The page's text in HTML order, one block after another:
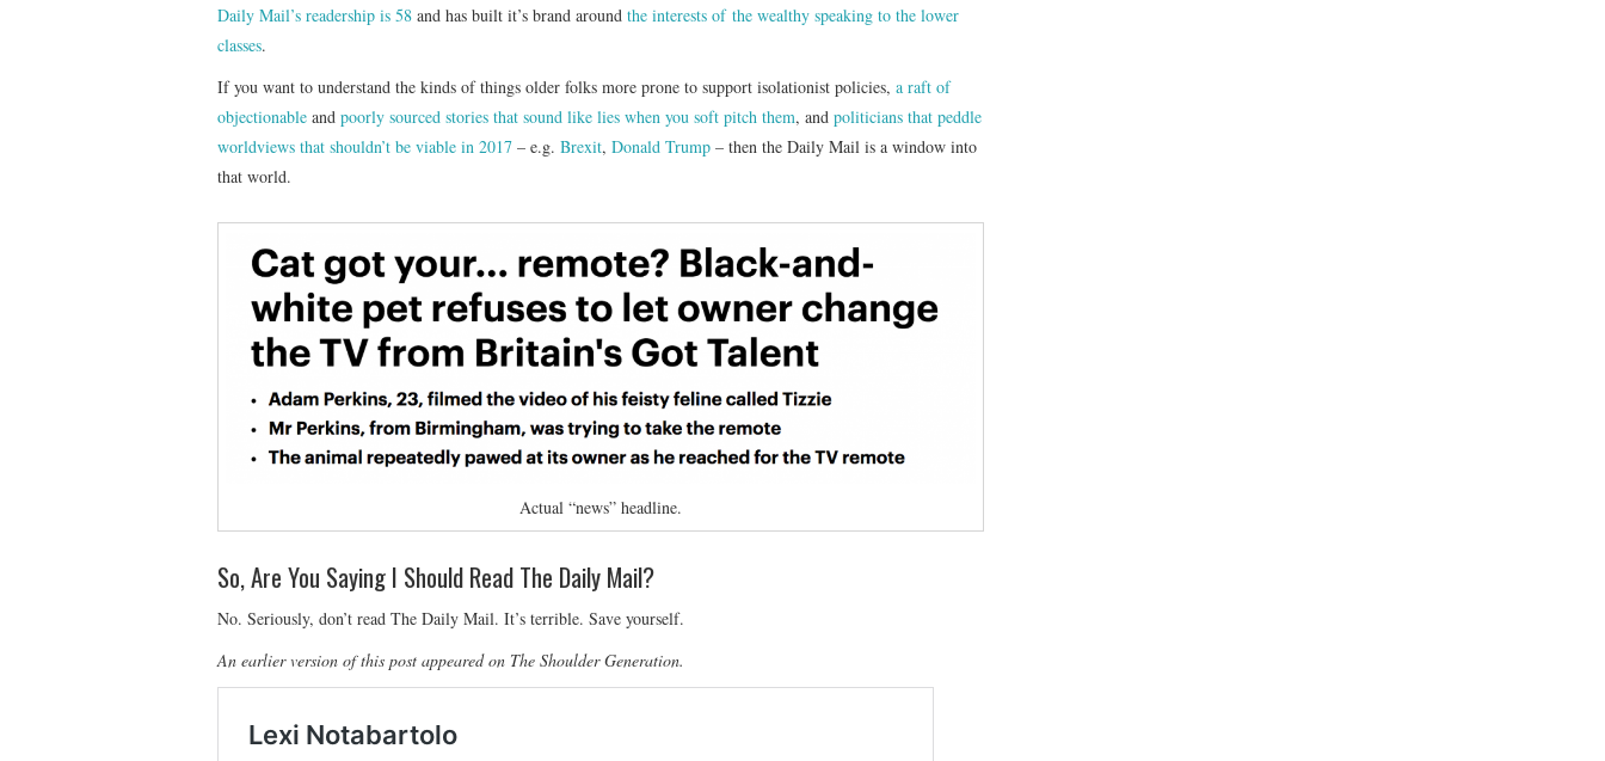
Daily Mail’s readership is 58 and has built it’s brand around the interests of the wealthy speaking to the lower
classes.
If you want to understand the kinds of things older folks more prone to support isolationist policies, a raft of
objectionable and poorly sourced stories that sound like lies when you soft pitch them, and politicians that peddle
worldviews that shouldn’t be viable in 2017 – e.g. Brexit, Donald Trump – then the Daily Mail is a window into
that world.
Actual “news” headline.
So, Are You Saying I Should Read The Daily Mail?
No. Seriously, don’t read The Daily Mail. It’s terrible. Save yourself.
An earlier version of this post appeared on The Shoulder Generation.